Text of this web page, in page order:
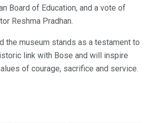
Board of Education, and a vote of
Reshma Pradhan.
the museum stands as a testament to
link with Bose and will inspire
of courage, sacrifice and service.